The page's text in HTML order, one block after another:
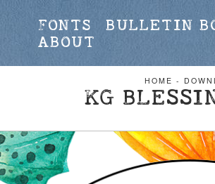
FONTS BULLETIN
ABOUT
HOME -
KG